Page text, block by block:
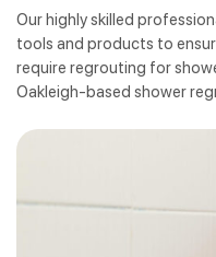
Our highly skilled
tools and products to
require regrouting for
Oakleigh-based shower